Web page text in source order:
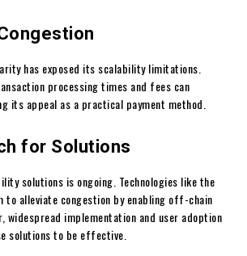
has exposed its scalability limitations.
processing times and fees can
its appeal as a practical payment method.
for Solutions
solutions is ongoing. Technologies like the
to alleviate congestion by enabling off-chain
widespread implementation and user adoption
solutions to be effective.